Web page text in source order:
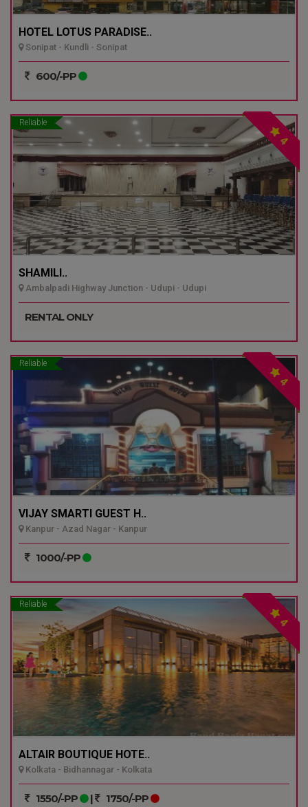
HOTEL LOTUS PARADISE..
Sonipat - Kundli - Sonipat
600/-PP
Reliable
4
SHAMILI..
Ambalpadi Highway Junction - Udupi - Udupi
RENTAL ONLY
Reliable
4
VIJAY SMARTI GUEST H..
Kanpur - Azad Nagar - Kanpur
1000/-PP
Reliable
4
ALTAIR BOUTIQUE HOTE..
Kolkata - Bidhannagar - Kolkata
1550/-PP | 1750/-PP